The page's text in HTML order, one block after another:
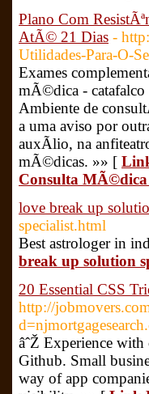
Plano Com
AtÃ© 21 Dias -
Utilidades-Para-O-
Exames
mÃ©dica -
Ambiente de
a uma aviso por
auxÃ­lio, na
mÃ©dicas. »» [
Consulta MÃ©dica
love break up
specialist.html
Best astrologer in
break up solution
20 Essential CSS
http://
âˆŽ Experience
Github. Small
way of app